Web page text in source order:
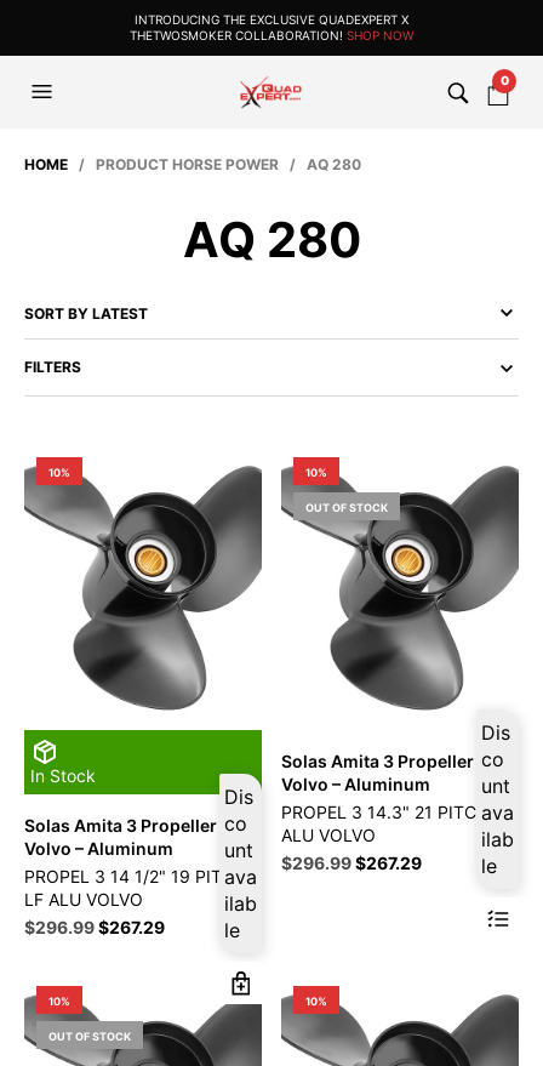
INTRODUCING THE EXCLUSIVE QUADEXPERT X
THETWOSMOKER COLLABORATION! SHOP NOW
0
HOME / PRODUCT HORSE POWER / AQ 280
AQ 280
FILTERS
10%
In Stock
Dis
co
unt
ava
ilab
le
Solas Amita 3 Propeller Fits
Volvo – Aluminum
PROPEL 3 14 1/2" 19 PITCH
LF ALU VOLVO
Original
$329.99.
$296.99Current
$267.29
10%
OUT OF STOCK
Dis
co
unt
ava
ilab
le
Solas Amita 3 Propeller Fits
Volvo – Aluminum
PROPEL 3 14.3" 21 PITCH LF
ALU VOLVO
Original
$296.99Current
$267.29
10%
OUT OF STOCK
10%